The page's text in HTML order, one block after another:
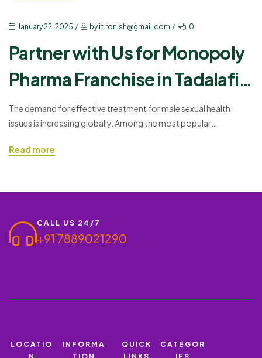
January 22, 2025 byit.ronish@gmail.com 0
Partner with Us for Monopoly
Pharma Franchise in Tadalafil
and Dapoxetine
The demand for effective treatment for male sexual health
issues is increasing globally. Among the most popular
compounds, when combined, form an effective treatment
Read more
CALL US 24/7
+91 7889021290
LOCATIO
INFORMA
QUICK
CATEGOR